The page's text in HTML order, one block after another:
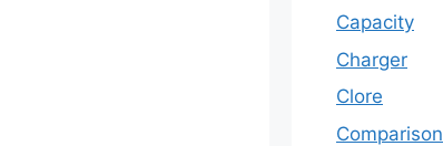
Capacity
Charger
Clore
Comparison